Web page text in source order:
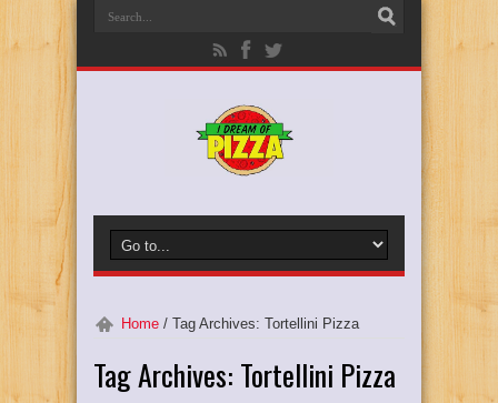
Home / Tag Archives: Tortellini Pizza
Tag Archives: Tortellini Pizza